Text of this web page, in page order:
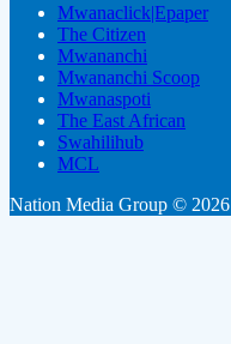
Mwanaclick|Epaper
The Citizen
Mwananchi
Mwananchi Scoop
Mwanaspoti
The East African
Swahilihub
MCL
Nation Media Group © 2026